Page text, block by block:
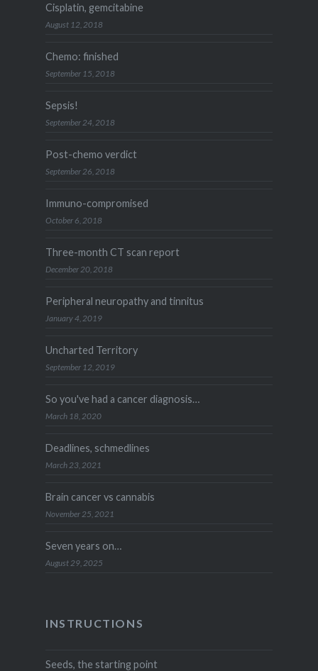
Cisplatin, gemcitabine
August 12, 2018
Chemo: finished
September 15, 2018
Sepsis!
September 24, 2018
Post-chemo verdict
September 26, 2018
Immuno-compromised
October 6, 2018
Three-month CT scan report
December 20, 2018
Peripheral neuropathy and tinnitus
January 4, 2019
Uncharted Territory
September 12, 2019
So you've had a cancer diagnosis…
March 18, 2020
Deadlines, schmedlines
March 23, 2021
Brain cancer vs cannabis
November 25, 2021
Seven years on…
August 29, 2025
INSTRUCTIONS
Seeds, the starting point